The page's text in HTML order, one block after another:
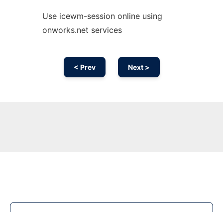
Use icewm-session online using
onworks.net services
< Prev Next >